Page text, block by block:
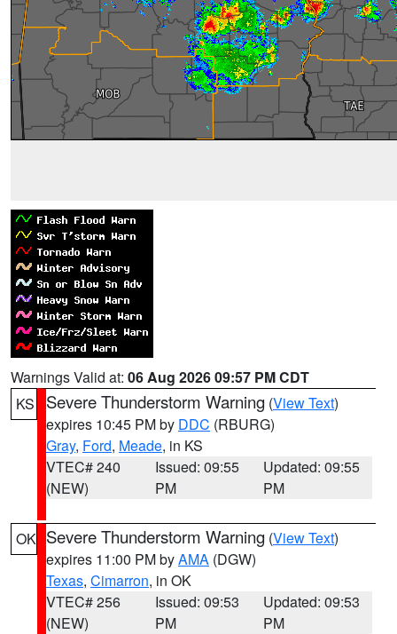
Warnings Valid at: 06 Aug 2026 09:57 PM CDT
KS
Severe Thunderstorm Warning (View Text)
expires 10:45 PM by DDC (RBURG)
Gray, Ford, Meade, in KS
VTEC# 240
(NEW)
Issued: 09:55
PM
Updated: 09:55
PM
OK Severe Thunderstorm Warning (View Text)
expires 11:00 PM byAMA (DGW)
Texas, Cimarron, in OK
VTEC# 256
(NEW)
Issued: 09:53
PM
Updated: 09:53
PM